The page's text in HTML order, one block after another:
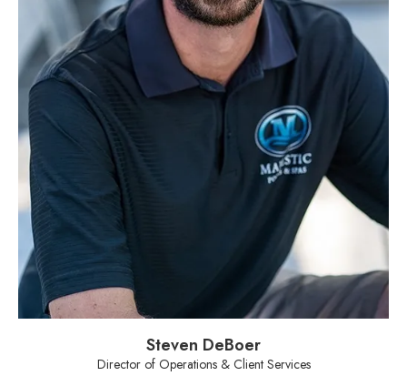
Steven DeBoer
Director of Operations & Client Services